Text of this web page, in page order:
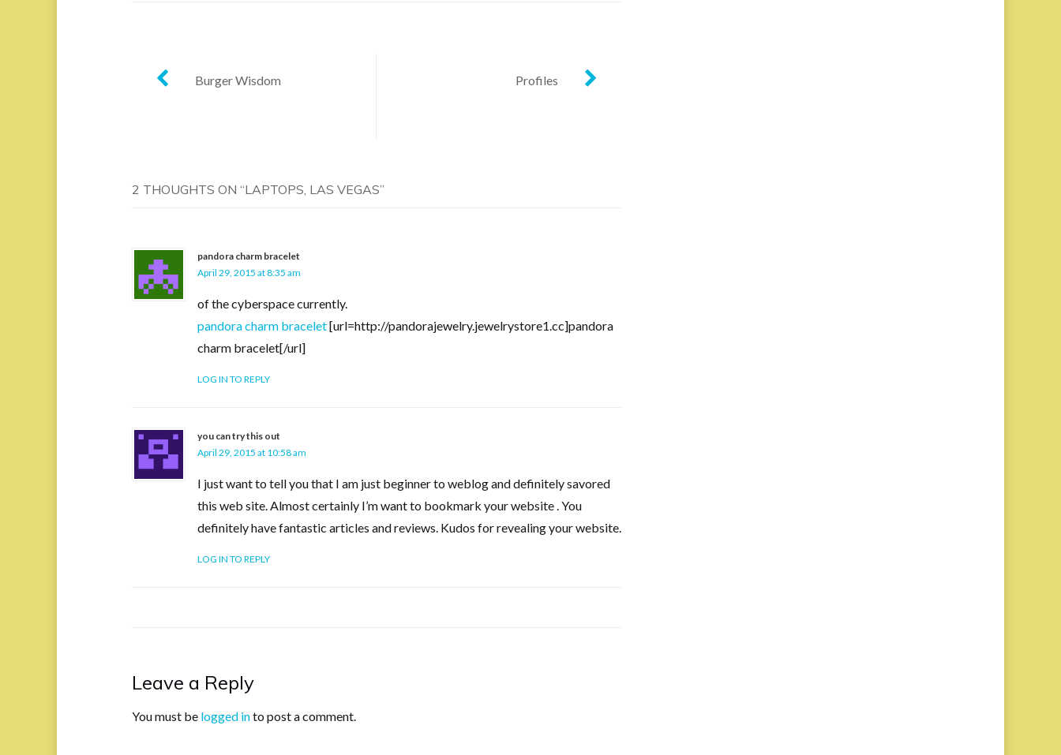
Post
Burger Wisdom Profiles
2 THOUGHTS ON “LAPTOPS, LAS VEGAS”
pandora charm bracelet
April 29, 2015 at 8:35 am
of the cyberspace currently.
pandora charm bracelet[url=http://pandorajewelry.jewelrystore1.cc]pandora
charm bracelet[/url]
LOG IN TO REPLY
you can try this out
April 29, 2015 at 10:58 am
I just want to tell you that I am just beginner to weblog and definitely savored
this web site. Almost certainly I’m want to bookmark your website . You
definitely have fantastic articles and reviews. Kudos for revealing your website.
LOG IN TO REPLY
Leave a Reply
You must be logged into post a comment.